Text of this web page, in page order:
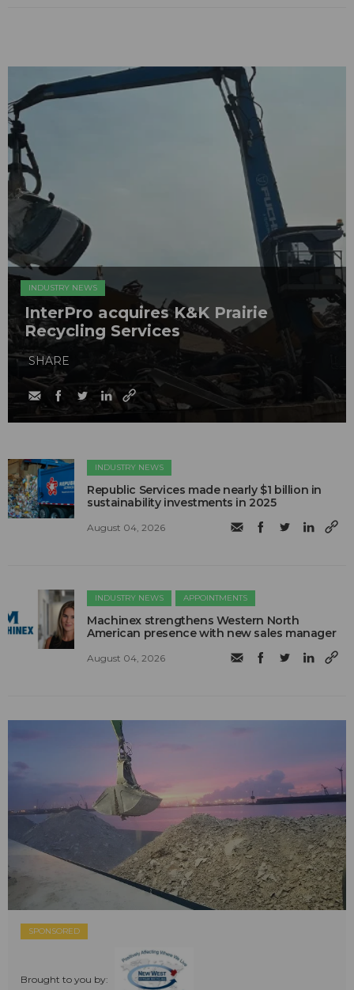
INDUSTRY NEWS
InterPro acquires K&K Prairie
Recycling Services
SHARE
INDUSTRY NEWS
Republic Services made nearly $1 billion in
sustainability investments in 2025
August 04, 2026
INDUSTRY NEWS APPOINTMENTS
Machinex strengthens Western North
American presence with new sales manager
August 04, 2026
SPONSORED
Brought to you by: